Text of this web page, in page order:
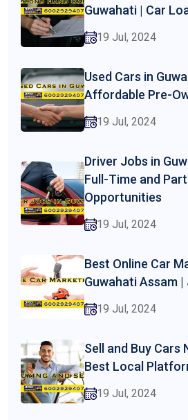
Guwahati | Car
19 Jul, 2024
Used Cars in
Affordable Pre-
19 Jul, 2024
Driver Jobs in
Full-Time and
Opportunities
19 Jul, 2024
Best Online Car
Guwahati Assam
19 Jul, 2024
Sell and Buy Cars
Best Local
19 Jul, 2024